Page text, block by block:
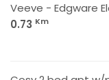
Veeve - Edgware
0.73 Km